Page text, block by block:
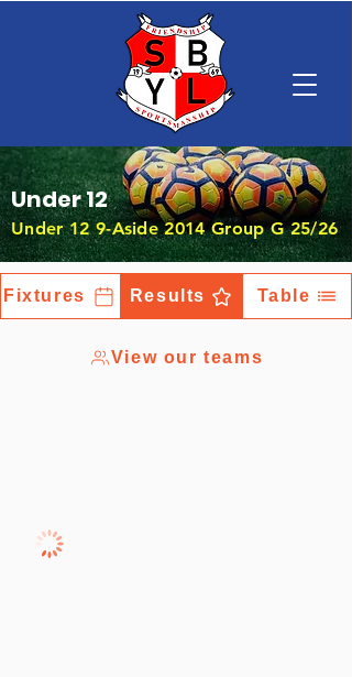
Under 12
Under 12 9-Aside 2014 Group G 25/26
Fixtures Results Table
View our teams